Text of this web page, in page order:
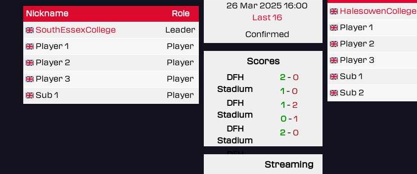
Nickname
Role
SouthEssexCollege
Leader
Player 1
Player
Player 2
Player
Player 3
Player
Sub 1
Player
26 Mar 2025 16:00
Last 16
Confirmed
Scores
DFH
Stadium
2 - 0
DFH
Stadium
1 - 0
DFH
Stadium
1 - 2
DFH
0 - 1
2 - 0
Streaming
HalesowenCollege
Player 1
Player 2
Player 3
Sub 1
Sub 2